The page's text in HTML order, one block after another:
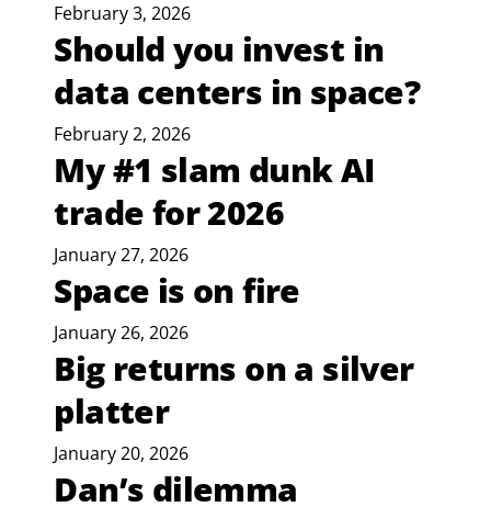
February 3, 2026
Should you invest in
data centers in space?
February 2, 2026
My #1 slam dunk AI
trade for 2026
January 27, 2026
Space is on fire
January 26, 2026
Big returns on a silver
platter
January 20, 2026
Dan’s dilemma